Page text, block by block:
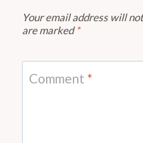
Your email address will
are marked *
Comment *